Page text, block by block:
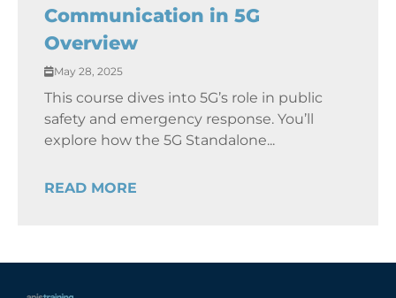
Communication in 5G
Overview
May 28, 2025
This course dives into 5G’s role in public
safety and emergency response. You’ll
explore how the 5G Standalone...
READ MORE